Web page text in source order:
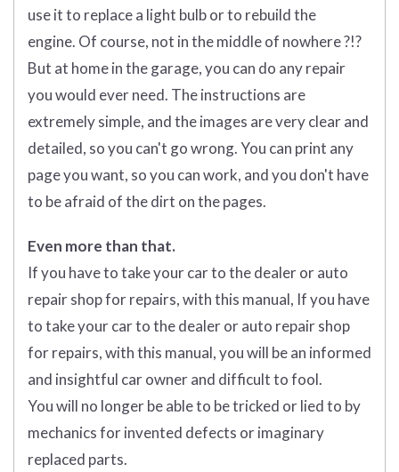
use it to replace a light bulb or to rebuild the
engine. Of course, not in the middle of nowhere ?!?
But at home in the garage, you can do any repair
you would ever need. The instructions are
extremely simple, and the images are very clear and
detailed, so you can't go wrong. You can print any
page you want, so you can work, and you don't have
to be afraid of the dirt on the pages.
Even more than that.
If you have to take your car to the dealer or auto
repair shop for repairs, with this manual, If you have
to take your car to the dealer or auto repair shop
for repairs, with this manual, you will be an informed
and insightful car owner and difficult to fool.
You will no longer be able to be tricked or lied to by
mechanics for invented defects or imaginary
replaced parts.